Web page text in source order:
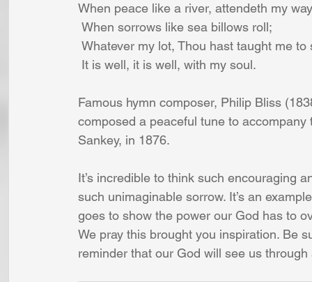
When peace like a river, attendeth my
When sorrows like sea billows roll;
Whatever my lot, Thou hast taught me to
It is well, it is well, with my soul.
Famous hymn composer, Philip Bliss
composed a peaceful tune to
Sankey, in 1876.
It’s incredible to think such encouraging
such unimaginable sorrow. It’s an
goes to show the power our God has to
We pray this brought you inspiration. Be
reminder that our God will see us through